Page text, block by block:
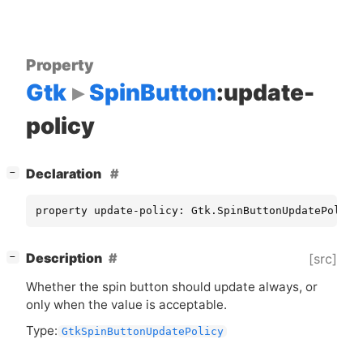
Property
Gtk SpinButton:update-
policy
− Declaration
property update-policy:
− Description [src]
Whether the spin button should update always, or
only when the value is acceptable.
Type: GtkSpinButtonUpdatePolicy